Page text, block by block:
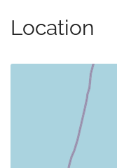
Location